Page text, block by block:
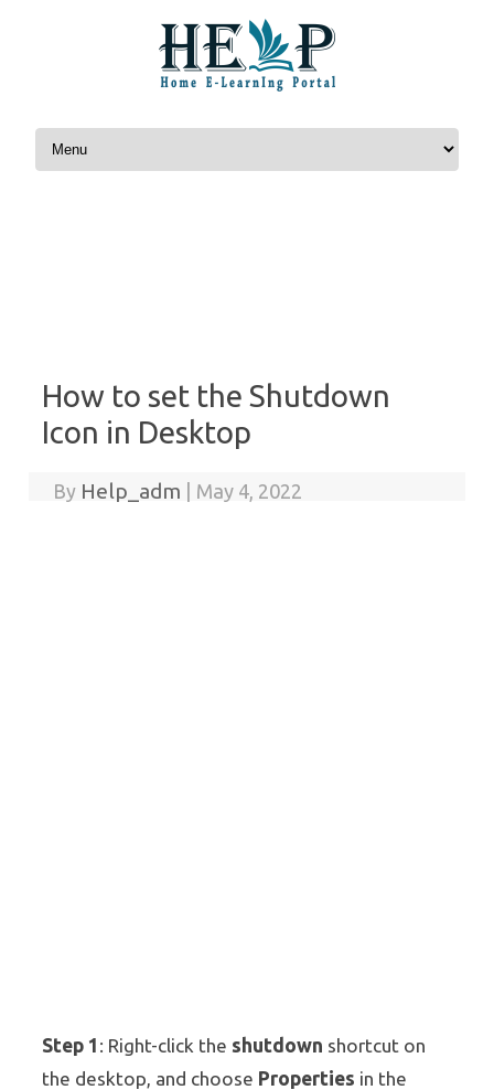
Skip to content
How to set the Shutdown
Icon in Desktop
By Help_adm May 4, 2022
Step 1 : Right-click the shutdown shortcut on
the desktop, and choose Properties in the